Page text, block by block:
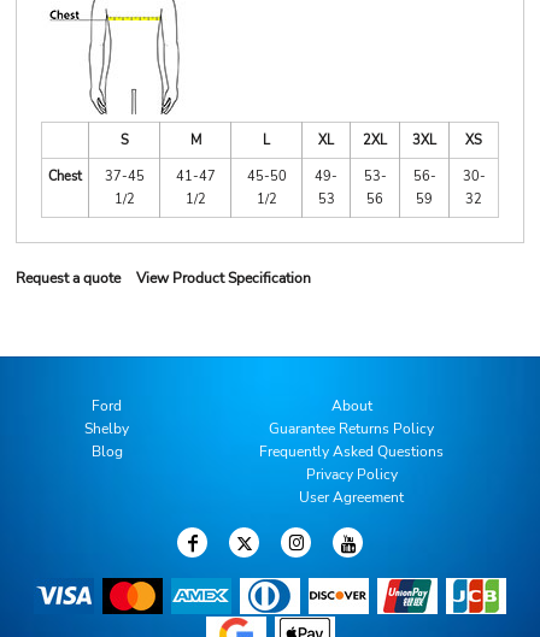
S M L XL 2XL 3XL
XS
Chest
37-45
1/2
41-47
1/2
45-50
1/2
49-
53
53-
56
56-
59
30-
32
Request a quote View Product Specification
Ford
Shelby
Blog
About
Guarantee Returns Policy
Frequently Asked Questions
Privacy Policy
User Agreement